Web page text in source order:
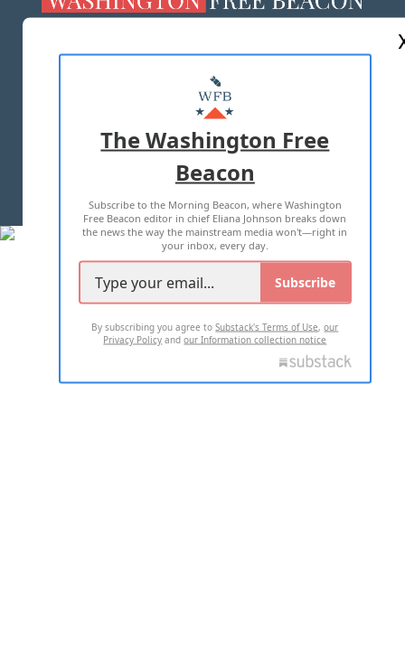
MASTHEAD
ADVERTISE WITH US
TERMS OF USE PRIVACY POLICY
2026 ALL RIGHTS RESERVED
The Washington Free
Beacon
Subscribe to the Morning Beacon, where Washington
Free Beacon editor in chief Eliana Johnson breaks down
the news the way the mainstream media won't—right in
your inbox, every day.
Subscribe
By subscribing you agree toSubstack's Terms of Use,our
Privacy Policy andour Information collection notice